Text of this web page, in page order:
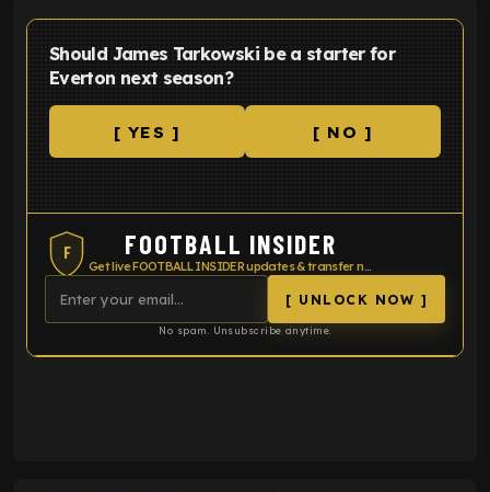
Should James Tarkowski be a starter for
Everton next season?
[ YES ] [ NO ]
F FOOTBALL INSIDER
Get live FOOTBALL INSIDER updates & transfer news
[ UNLOCK NOW ]
No spam. Unsubscribe anytime.